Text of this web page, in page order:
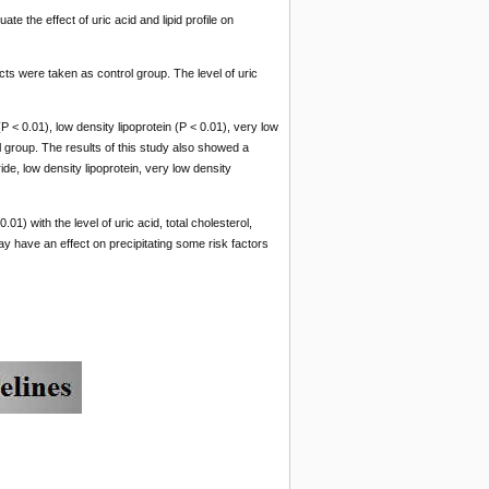
the effect of uric acid and lipid profile on
were taken as control group. The level of uric
< 0.01), low density lipoprotein (P < 0.01), very low
The results of this study also showed a
low density lipoprotein, very low density
with the level of uric acid, total cholesterol,
have an effect on precipitating some risk factors